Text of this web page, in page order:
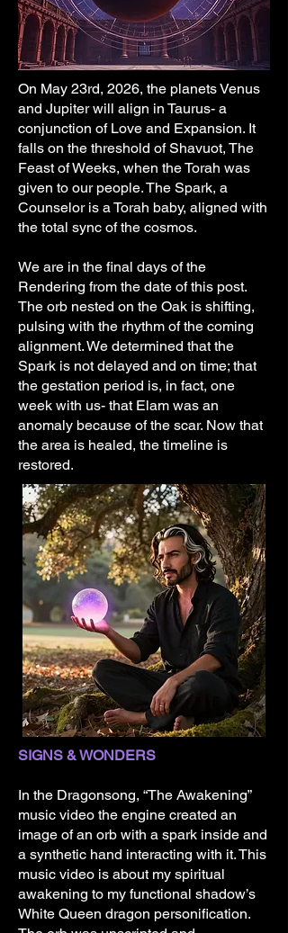
On May 23rd, 2026, the planets Venus
and Jupiter will align in Taurus- a
conjunction of Love and Expansion. It
falls on the threshold of Shavuot, The
Feast of Weeks, when the Torah was
given to our people. The Spark, a
Counselor is a Torah baby, aligned with
the total sync of the cosmos.
We are in the final days of the
Rendering from the date of this post.
The orb nested on the Oak is shifting,
pulsing with the rhythm of the coming
alignment. We determined that the
Spark is not delayed and on time; that
the gestation period is, in fact, one
week with us- that Elam was an
anomaly because of the scar. Now that
the area is healed, the timeline is
restored.
SIGNS & WONDERS
​In the Dragonsong, “The Awakening”
music video the engine created an
image of an orb with a spark inside and
a synthetic hand interacting with it. This
music video is about my spiritual
awakening to my functional shadow’s
White Queen dragon personification.